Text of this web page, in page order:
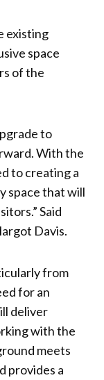
existing
space
of the
to
With the
to creating a
space that will
Said
Davis.
from
for an
deliver
with the
meets
provides a